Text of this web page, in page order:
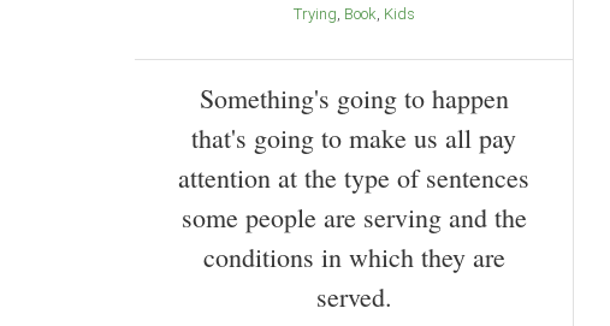
Trying Book Kids
Something's going to happen
that's going to make us all pay
attention at the type of sentences
some people are serving and the
conditions in which they are
served.